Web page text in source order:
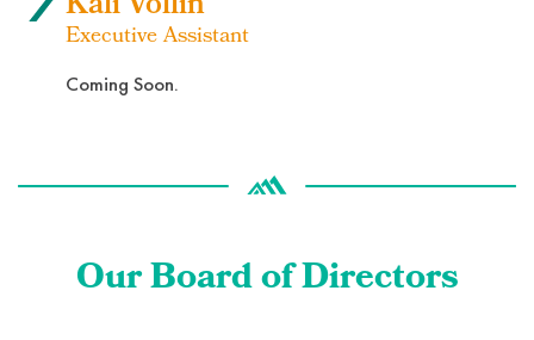
Executive Assistant
Coming Soon.
Our Board of Directors